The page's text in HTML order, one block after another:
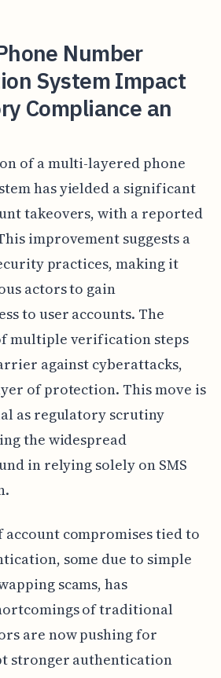
Number
System Impact
Compliance an
of a multi-layered phone
has yielded a significant
takeovers, with a reported
improvement suggests a
practices, making it
actors to gain
to user accounts. The
multiple verification steps
against cyberattacks,
of protection. This move is
as regulatory scrutiny
the widespread
in relying solely on SMS
account compromises tied to
some due to simple
scams, has
of traditional
are now pushing for
stronger authentication